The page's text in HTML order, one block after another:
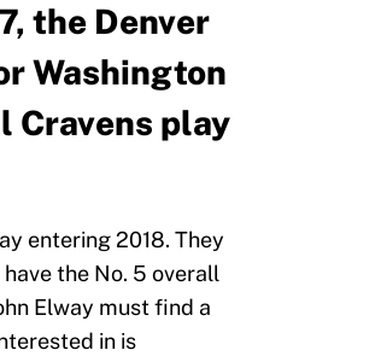
the Denver
Washington
Cravens play
entering 2018. They
the No. 5 overall
Elway must find a
in is